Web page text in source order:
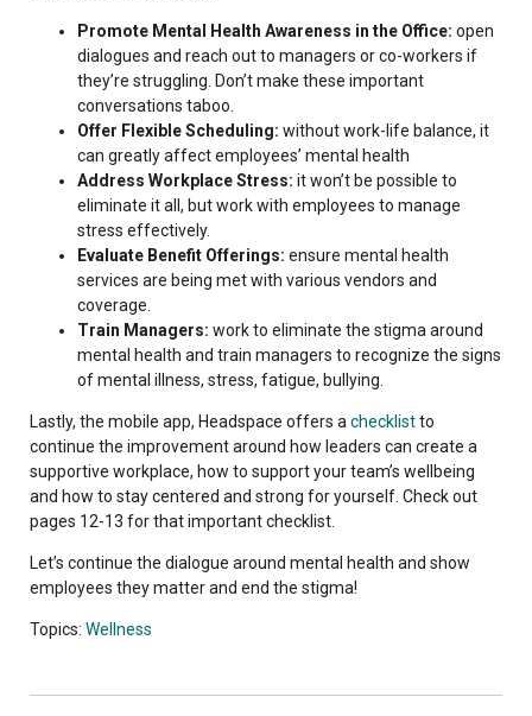
Promote Mental Health Awareness in the Office: open
dialogues and reach out to managers or co-workers if
they’re struggling. Don’t make these important
conversations taboo.
Offer Flexible Scheduling: without work-life balance, it
can greatly affect employees’ mental health
Address Workplace Stress: it won’t be possible to
eliminate it all, but work with employees to manage
stress effectively.
Evaluate Benefit Offerings: ensure mental health
services are being met with various vendors and
coverage.
Train Managers: work to eliminate the stigma around
mental health and train managers to recognize the signs
of mental illness, stress, fatigue, bullying.
Lastly, the mobile app, Headspace offers a checklistto
continue the improvement around how leaders can create a
supportive workplace, how to support your team’s wellbeing
and how to stay centered and strong for yourself. Check out
pages 12-13 for that important checklist.
Let’s continue the dialogue around mental health and show
employees they matter and end the stigma!
Topics: Wellness